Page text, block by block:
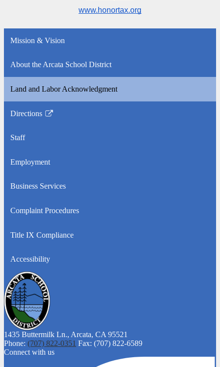
www.honortax.org
Mission & Vision
About the Arcata School District
Land and Labor Acknowledgment
Directions
Link
in
new
Staff
Employment
Business Services
Complaint Procedures
Title IX Compliance
Accessibility
1435 Buttermilk Ln., Arcata, CA 95521
Phone: (707) 822-0351 Fax: (707) 822-6589
Connect with us